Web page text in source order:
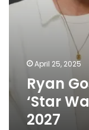
for
April 25, 2025
Ryan
‘Star
2027